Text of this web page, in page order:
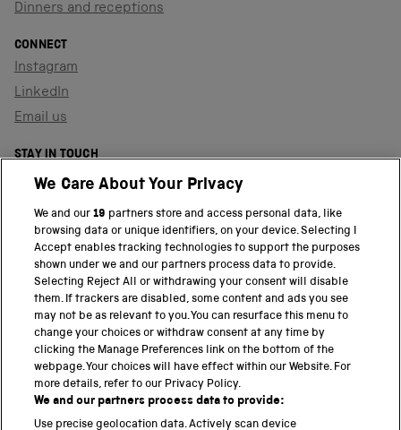
Dinners and receptions
CONNECT
Instagram
LinkedIn
Email us
STAY IN TOUCH
Sign up to our newsletter
PART OF THE SCIENCE MUSEUM GROUP
Science Museum
National Science and Media Museum
Science and Industry Museum
National Railway Museum
Locomotion
We Care About Your Privacy
We and our19 partners store and access personal data, like
browsing data or unique identifiers, on your device. Selecting I
Accept enables tracking technologies to support the purposes
shown under we and our partners process data to provide.
Selecting Reject All or withdrawing your consent will disable
them. If trackers are disabled, some content and ads you see
may not be as relevant to you. You can resurface this menu to
change your choices or withdraw consent at any time by
clicking the Manage Preferences link on the bottom of the
webpage. Your choices will have effect within our Website. For
more details, refer to our Privacy Policy.
We and our partners process data to provide:
Use precise geolocation data. Actively scan device